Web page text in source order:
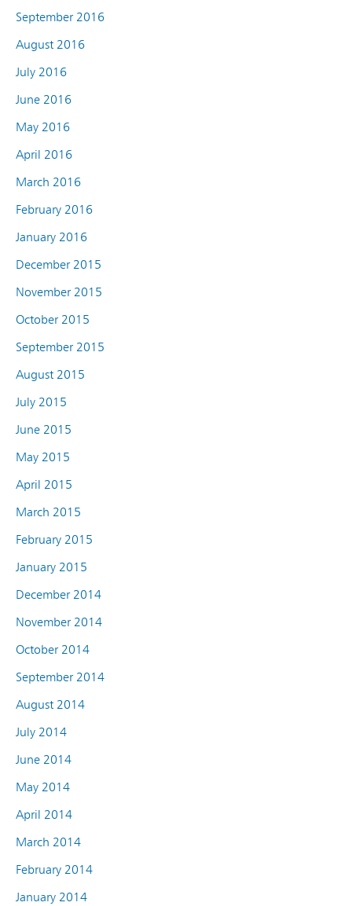
September 2016
August 2016
July 2016
June 2016
May 2016
April 2016
March 2016
February 2016
January 2016
December 2015
November 2015
October 2015
September 2015
August 2015
July 2015
June 2015
May 2015
April 2015
March 2015
February 2015
January 2015
December 2014
November 2014
October 2014
September 2014
August 2014
July 2014
June 2014
May 2014
April 2014
March 2014
February 2014
January 2014